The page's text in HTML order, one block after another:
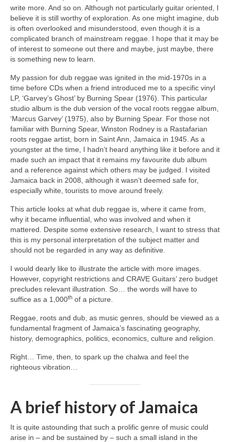
write more. And so on. Although not particularly guitar oriented, I
believe it is still worthy of exploration. As one might imagine, dub
is often overlooked and misunderstood, even though it is a
complicated branch of mainstream reggae. I hope that it may be
of interest to someone out there and maybe, just maybe, there
is something new to learn.
My passion for dub reggae was ignited in the mid‑1970s in a
time before CDs when a friend introduced me to a specific vinyl
LP, ‘Garvey’s Ghost’ by Burning Spear (1976). This particular
studio album is the dub version of the vocal roots reggae album,
‘Marcus Garvey’ (1975), also by Burning Spear. For those not
familiar with Burning Spear, Winston Rodney is a Rastafarian
roots reggae artist, born in Saint Ann, Jamaica in 1945. As a
youngster at the time, I hadn’t heard anything like it before and it
made such an impact that it remains my favourite dub album
and a reference against which others may be judged. I visited
Jamaica back in 2008, although it wasn’t deemed safe for,
especially white, tourists to move around freely.
This article looks at what dub reggae is, where it came from,
why it became influential, who was involved and when it
mattered. Despite some extensive research, I want to stress that
this is my personal interpretation of the subject matter and
should not be regarded in any way as definitive.
I would dearly like to illustrate the article with more images.
However, copyright restrictions and CRAVE Guitars’ zero budget
precludes relevant illustration. So… the words will have to
suffice as a 1,000th of a picture.
Reggae, roots and dub, as music genres, should be viewed as a
fundamental fragment of Jamaica’s fascinating geography,
history, demographics, politics, economics, culture and religion.
Right… Time, then, to spark up the chalwa and feel the
righteous vibration…
A brief history of Jamaica
It is quite astounding that such a prolific genre of music could
arise in – and be sustained by – such a small island in the